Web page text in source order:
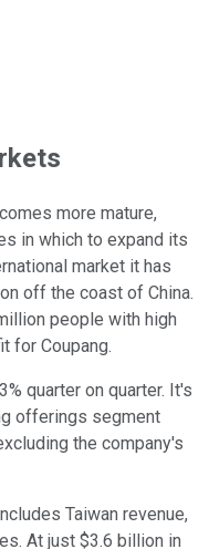
more mature,
in which to expand its
market it has
off the coast of China.
people with high
for Coupang.
quarter on quarter. It's
offerings segment
the company's
Taiwan revenue,
At just $3.6 billion in